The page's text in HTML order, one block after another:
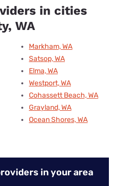
in cities
WA
Markham, WA
Satsop, WA
Elma, WA
Westport, WA
Cohassett Beach, WA
Grayland, WA
Ocean Shores, WA
in your area